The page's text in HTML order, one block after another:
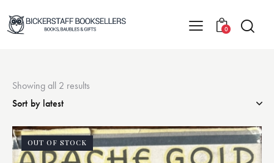
0
Showing all 2 results
OUT OF STOCK